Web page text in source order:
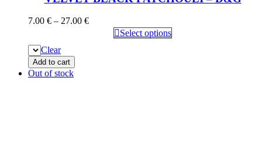
7.00 € – 27.00 €
Select options
Clear
Add to cart
Out of stock